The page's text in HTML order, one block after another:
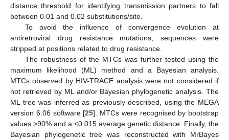
distance threshold for identifying transmission partners to fall
between 0.01 and 0.02 substitutions/site.
To avoid the influence of convergence evolution at
antiretroviral drug resistance mutations, sequences were
stripped at positions related to drug resistance.
The robustness of the MTCs was further tested using the
maximum likelihood (ML) method and a Bayesian analysis.
MTCs observed by HIV-TRACE analysis were not considered if
not retrieved by ML and/or Bayesian phylogenetic analysis. The
ML tree was inferred as previously described, using the MEGA
version 6.06 software [25]. MTCs were recognised by bootstrap
values >90% and a <0.015 average genetic distance. Finally, the
Bayesian phylogenetic tree was reconstructed with MrBayes